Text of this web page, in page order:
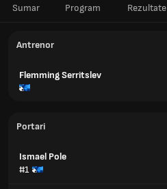
Sumar Program Rezultate
Antrenor
Flemming Serritslev
Portari
Ismael Pole
#1